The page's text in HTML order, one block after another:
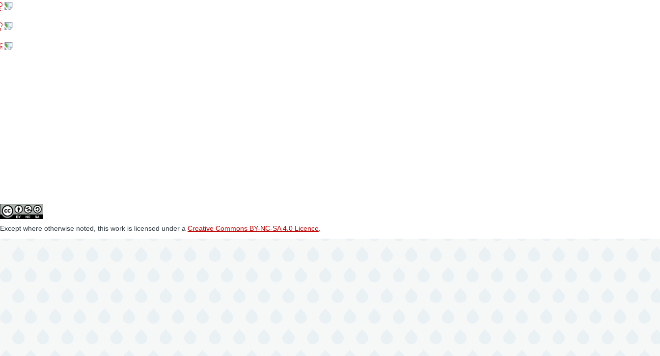
Except where otherwise noted, this work is licensed under a Creative Commons BY-NC-SA 4.0 Licence